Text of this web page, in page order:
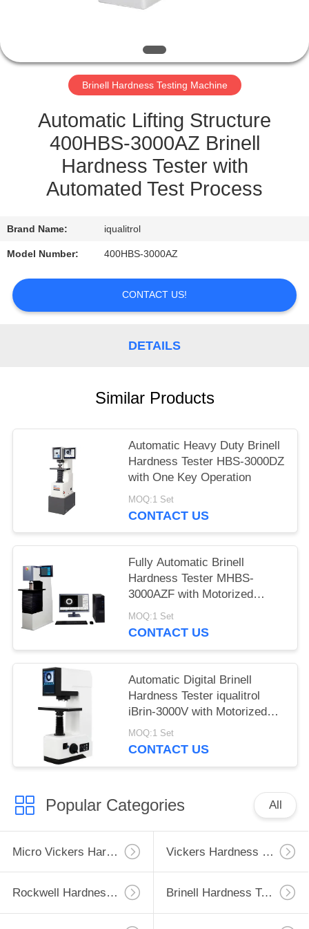
CONTROL
SITEMAP
PRIVACY
POLICY
Brinell Hardness Testing Machine
Automatic Lifting Structure
400HBS-3000AZ Brinell
Hardness Tester with
Automated Test Process
Brand Name: iqualitrol
Model Number: 400HBS-3000AZ
CONTACT US!
DETAILS
Similar Products
Automatic Heavy Duty Brinell
Hardness Tester HBS-3000DZ
with One Key Operation
MOQ:1 Set
CONTACT US
Fully Automatic Brinell
Hardness Tester MHBS-
3000AZF with Motorized
Lifting Structure
MOQ:1 Set
CONTACT US
Automatic Digital Brinell
Hardness Tester iqualitrol
iBrin-3000V with Motorized
Lifting System
MOQ:1 Set
CONTACT US
Popular Categories All
Micro Vickers Hardness Tester Vickers Hardness Testing Machine
Rockwell Hardness Test Machine Brinell Hardness Testing Machine